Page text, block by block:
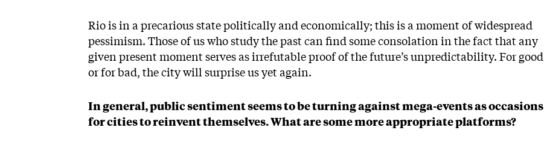
Rio is in a precarious state politically and economically; this is a moment of widespread
pessimism. Those of us who study the past can find some consolation in the fact that any
given present moment serves as irrefutable proof of the future’s unpredictability. For good
or for bad, the city will surprise us yet again.
In general, public sentiment seems to be turning against mega-events as occasions
for cities to reinvent themselves. What are some more appropriate platforms?